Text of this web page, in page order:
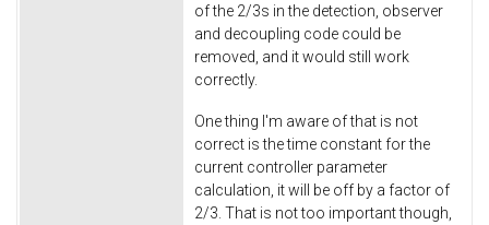
of the 2/3s in the detection, observer
and decoupling code could be
removed, and it would still work
correctly.
One thing I'm aware of that is not
correct is the time constant for the
current controller parameter
calculation, it will be off by a factor of
2/3. That is not too important though,